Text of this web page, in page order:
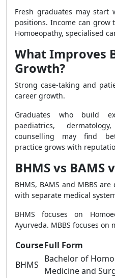
Fresh graduates may
positions. Income can
Homoeopathy, specialised
What Improves
Growth?
Strong case-taking and
career growth.
Graduates who build
paediatrics,
counselling may find
practice grows with
BHMS vs BAMS
BHMS, BAMS and MBBS
with separate medical
BHMS focuses on
Ayurveda. MBBS focuses on
CourseFull Form
BHMS
Bachelor of
Medicine and